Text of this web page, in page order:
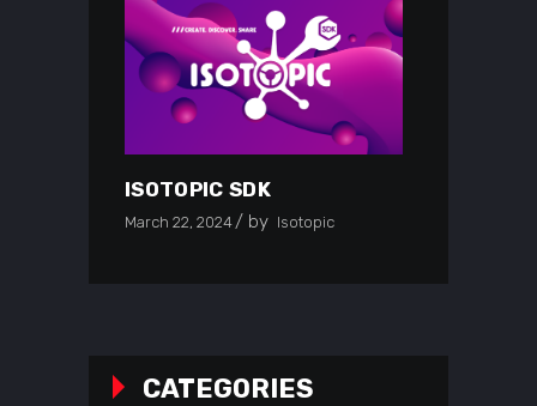
ISOTOPIC SDK
March 22, 2024 by Isotopic
CATEGORIES